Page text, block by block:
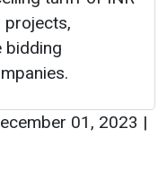
projects,
bidding
01, 2023 |